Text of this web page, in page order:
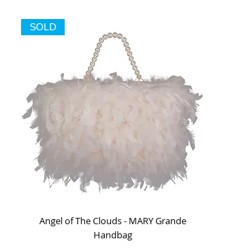
SOLD
Angel of The Clouds - MARY Grande
Handbag